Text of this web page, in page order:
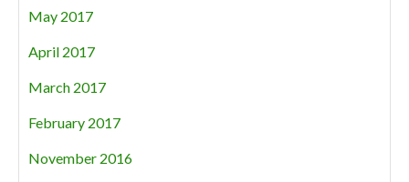
May 2017
April 2017
March 2017
February 2017
November 2016